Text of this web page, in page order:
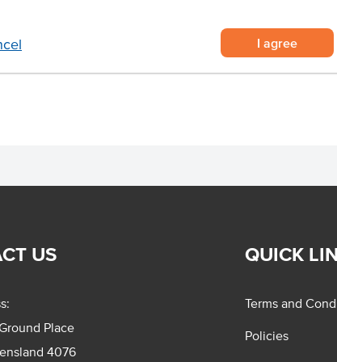
I agree
in a roll of 250 decals
information for safe use.
US
Place
4076
QUICK
Terms and
Policies